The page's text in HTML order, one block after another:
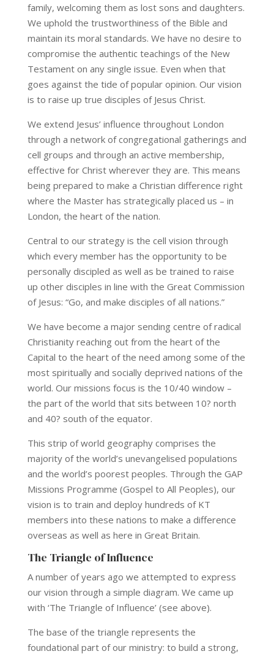
family, welcoming them as lost sons and daughters.
We uphold the trustworthiness of the Bible and
maintain its moral standards. We have no desire to
compromise the authentic teachings of the New
Testament on any single issue. Even when that
goes against the tide of popular opinion. Our vision
is to raise up true disciples of Jesus Christ.
We extend Jesus’ influence throughout London
through a network of congregational gatherings and
cell groups and through an active membership,
effective for Christ wherever they are. This means
being prepared to make a Christian difference right
where the Master has strategically placed us – in
London, the heart of the nation.
Central to our strategy is the cell vision through
which every member has the opportunity to be
personally discipled as well as be trained to raise
up other disciples in line with the Great Commission
of Jesus: “Go, and make disciples of all nations.”
We have become a major sending centre of radical
Christianity reaching out from the heart of the
Capital to the heart of the need among some of the
most spiritually and socially deprived nations of the
world. Our missions focus is the 10/40 window –
the part of the world that sits between 10? north
and 40? south of the equator.
This strip of world geography comprises the
majority of the world’s unevangelised populations
and the world’s poorest peoples. Through the GAP
Missions Programme (Gospel to All Peoples), our
vision is to train and deploy hundreds of KT
members into these nations to make a difference
overseas as well as here in Great Britain.
The Triangle of Influence
A number of years ago we attempted to express
our vision through a simple diagram. We came up
with ‘The Triangle of Influence’ (see above).
The base of the triangle represents the
foundational part of our ministry: to build a strong,